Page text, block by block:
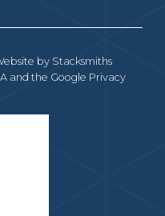
by Stacksmiths
and the Google Privacy